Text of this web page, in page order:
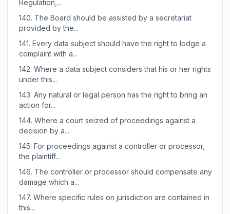
Regulation,...
140. The Board should be assisted by a secretariat
provided by the...
141. Every data subject should have the right to lodge a
complaint with a...
142. Where a data subject considers that his or her rights
under this...
143. Any natural or legal person has the right to bring an
action for...
144. Where a court seized of proceedings against a
decision by a...
145. For proceedings against a controller or processor,
the plaintiff...
146. The controller or processor should compensate any
damage which a...
147. Where specific rules on jurisdiction are contained in
this...